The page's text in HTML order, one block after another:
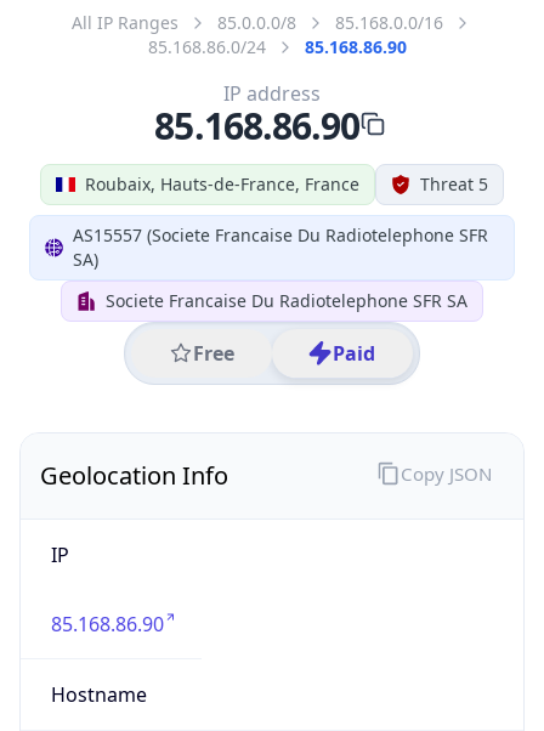
All IP Ranges 85.0.0.0/8
85.168.0.0/16
85.168.86.0/24
85.168.86.90
Roubaix, Hauts-de-France, France Threat 5
AS15557 (Societe Francaise Du Radiotelephone SFR
SA)
Societe Francaise Du Radiotelephone SFR SA
Free Paid
IP address
85.168.86.90
Geolocation Info
IP
85.168.86.90
Hostname
Copy JSON